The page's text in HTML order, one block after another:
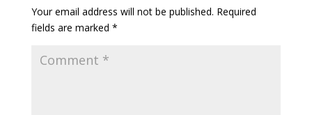
Your email address will not be published. Required
fields are marked *